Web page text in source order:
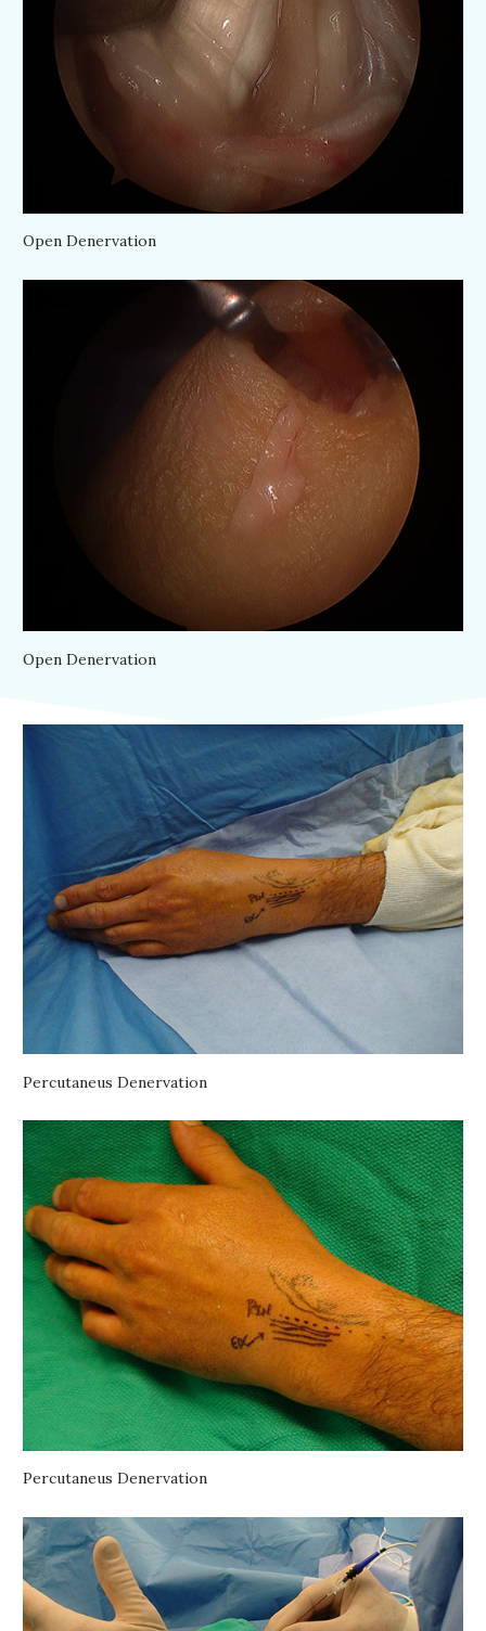
Open Denervation
Open Denervation
Percutaneus Denervation
Percutaneus Denervation